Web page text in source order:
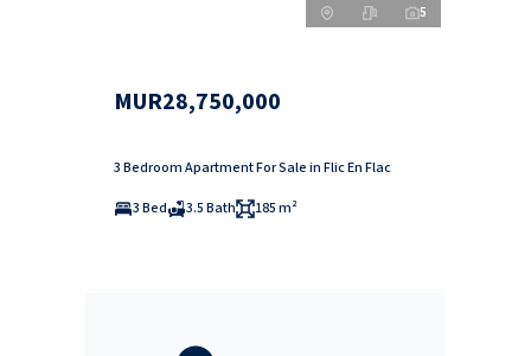
5
MUR28,750,000
3 Bedroom Apartment For Sale in Flic En Flac
3 Bed
3.5 Bath 185 m²